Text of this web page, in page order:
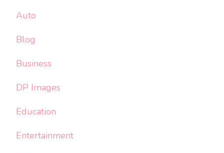
Auto
Blog
Business
DP Images
Education
Entertainment